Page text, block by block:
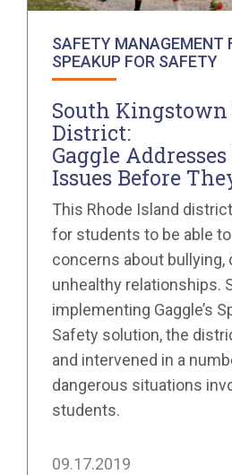
SAFETY MANAGEMENT
SPEAKUP FOR SAFETY
South Kingstown
District:
Gaggle
Issues Before
This Rhode Island
for students to be able
concerns about bullying,
unhealthy relationships.
implementing Gaggle’s
Safety solution, the
and intervened in a
dangerous situations
students.
09.17.2019